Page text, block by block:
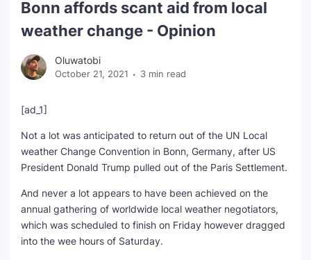
Marketing AI Tools
Free Image Converter
Social Media Growth Lab
150+ AI Tools & Visa Jobs
Free AI SEO Intent Mapper
SEO Multi-Tool Dashboard
Free Core Web Vitals Audit
Reviews
Tech
Igaming
Scholarships
Make Money Online
Movies
Stream Live & Download
🎉 Claim 500% Bonus Now
Advertise on Zilgist
Bonn affords scant aid from local
weather change - Opinion
Oluwatobi
October 21, 2021 3 min read
[ad_1]
Not a lot was anticipated to return out of the UN Local
weather Change Convention in Bonn, Germany, after US
President Donald Trump pulled out of the Paris Settlement.
And never a lot appears to have been achieved on the
annual gathering of worldwide local weather negotiators,
which was scheduled to finish on Friday however dragged
into the wee hours of Saturday.